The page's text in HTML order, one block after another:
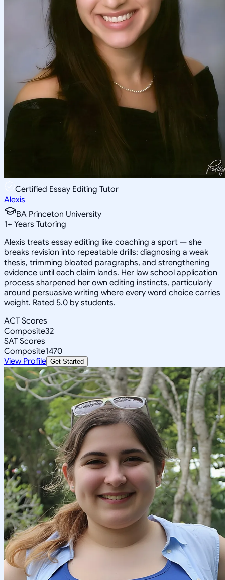
Certified Essay Editing Tutor
Alexis
BA Princeton University
1+ Years Tutoring
Alexis treats essay editing like coaching a sport — she
breaks revision into repeatable drills: diagnosing a weak
thesis, trimming bloated paragraphs, and strengthening
evidence until each claim lands. Her law school application
process sharpened her own editing instincts, particularly
around persuasive writing where every word choice carries
weight. Rated 5.0 by students.
ACT Scores
Composite32
SAT Scores
Composite1470
View Profile Get Started